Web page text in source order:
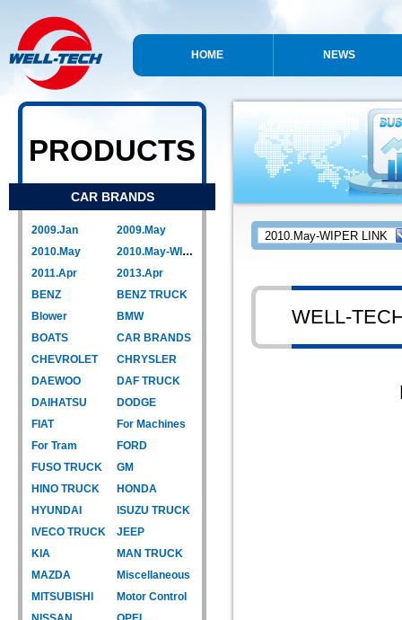
HOME NEWS
PRODUCTS
CAR BRANDS
2009.Jan
2009.May
2010.May
2010.May-WIPER LINK
2011.Apr
2013.Apr
BENZ
BENZ TRUCK
Blower
BMW
BOATS
CAR BRANDS
CHEVROLET
CHRYSLER
DAEWOO
DAF TRUCK
DAIHATSU
DODGE
FIAT
For Machines
For Tram
FORD
FUSO TRUCK
GM
HINO TRUCK
HONDA
HYUNDAI
ISUZU TRUCK
IVECO TRUCK
JEEP
KIA
MAN TRUCK
MAZDA
Miscellaneous
MITSUBISHI
Motor Control
WELL-